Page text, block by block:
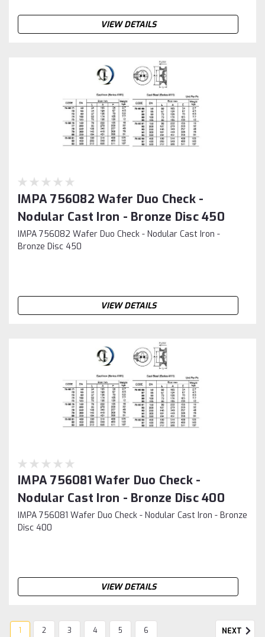
VIEW DETAILS
IMPA 756082 Wafer Duo Check -
Nodular Cast Iron - Bronze Disc 450
IMPA 756082 Wafer Duo Check - Nodular Cast Iron -
Bronze Disc 450
VIEW DETAILS
IMPA 756081 Wafer Duo Check -
Nodular Cast Iron - Bronze Disc 400
IMPA 756081 Wafer Duo Check - Nodular Cast Iron - Bronze
Disc 400
VIEW DETAILS
1 2 3 4 5 6 NEXT